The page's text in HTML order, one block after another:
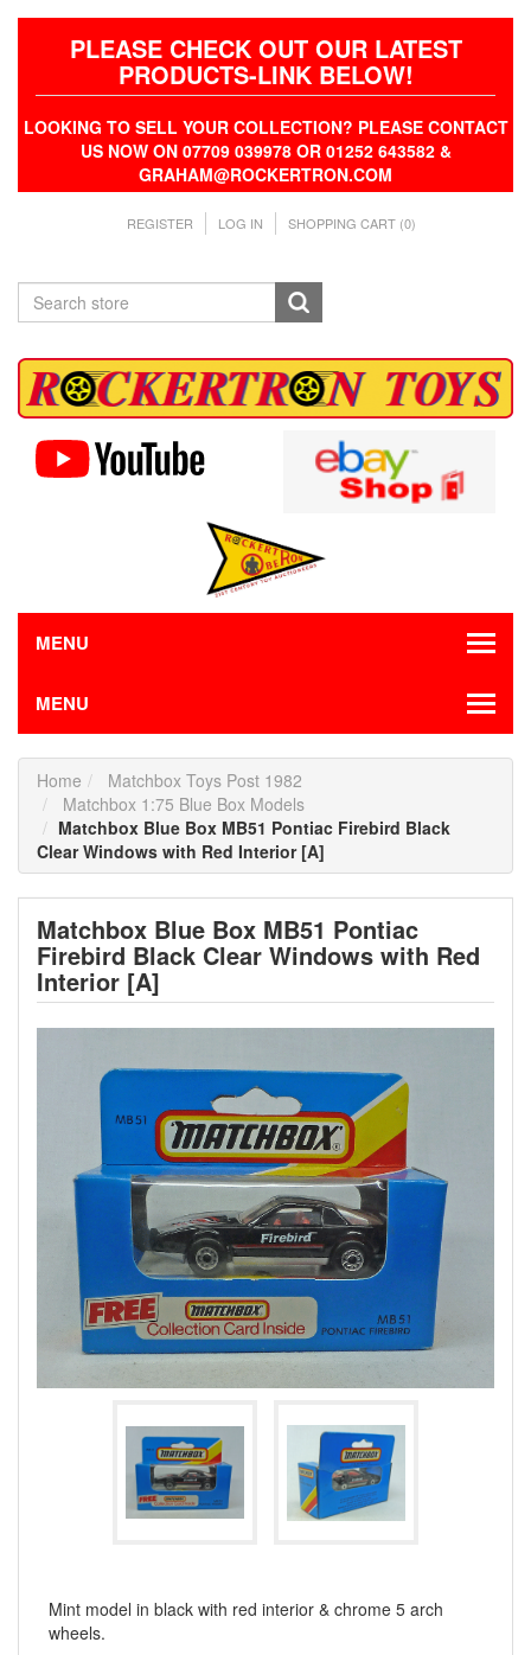
PLEASE CHECK OUT OUR LATEST
PRODUCTS-LINK BELOW!
LOOKING TO SELL YOUR COLLECTION? PLEASE CONTACT
US NOW ON 07709 039978 OR 01252 643582 &
GRAHAM@ROCKERTRON.COM
REGISTER LOG IN SHOPPING CART (0)
MENU
MENU
Home
Matchbox Toys Post 1982
Matchbox 1:75 Blue Box Models
Matchbox Blue Box MB51 Pontiac Firebird Black
Clear Windows with Red Interior [A]
Matchbox Blue Box MB51 Pontiac
Firebird Black Clear Windows with Red
Interior [A]
Mint model in black with red interior & chrome 5 arch
wheels.